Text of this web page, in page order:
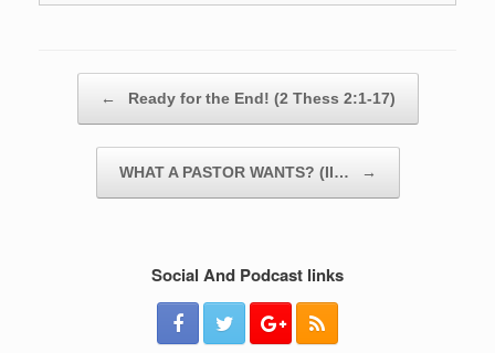
← Ready for the End! (2 Thess 2:1-17)
WHAT A PASTOR WANTS? (II… →
Social And Podcast links